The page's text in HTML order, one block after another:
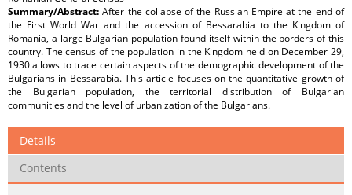
Summary/Abstract:After the collapse of the Russian Empire at the end of
the First World War and the accession of Bessarabia to the Kingdom of
Romania, a large Bulgarian population found itself within the borders of this
country. The census of the population in the Kingdom held on December 29,
1930 allows to trace certain aspects of the demographic development of the
Bulgarians in Bessarabia. This article focuses on the quantitative growth of
the Bulgarian population, the territorial distribution of Bulgarian
communities and the level of urbanization of the Bulgarians.
Details
Contents